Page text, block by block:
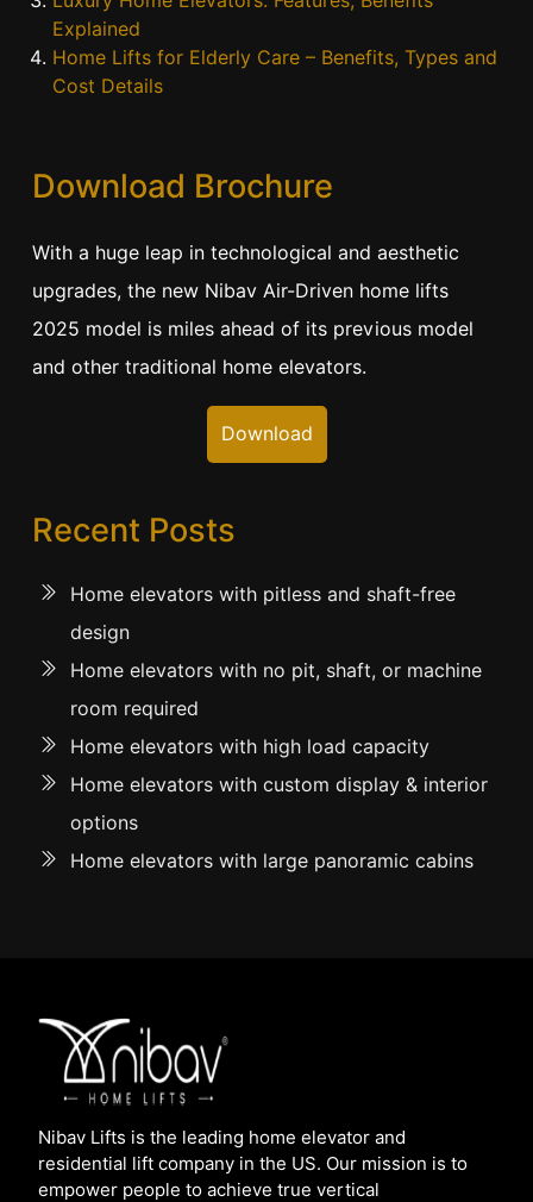
Explained
Home Lifts for Elderly Care – Benefits, Types and
Cost Details
Download Brochure
With a huge leap in technological and aesthetic
upgrades, the new Nibav Air-Driven home lifts
2025 model is miles ahead of its previous model
and other traditional home elevators.
Download
Recent Posts
Home elevators with pitless and shaft-free
design
Home elevators with no pit, shaft, or machine
room required
Home elevators with high load capacity
Home elevators with custom display & interior
options
Home elevators with large panoramic cabins
Nibav Lifts is the leading home elevator and
residential lift company in the US. Our mission is to
empower people to achieve true vertical